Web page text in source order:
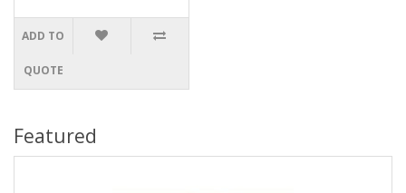
ADD TO
QUOTE
Featured